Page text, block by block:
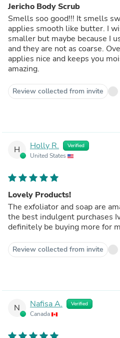
Jericho Body Scrub
Smells soo good!!! It smells
applies smooth like butter. I
smaller but maybe because I
and they are not as coarse.
applies nice and keeps you
amazing.
Review collected from invite
H Holly R. Verified
United States
Lovely Products!
The exfoliator and soap are
the best indulgent purchases
definitely be buying more for
Review collected from invite
N Nafisa A. Verified
Canada